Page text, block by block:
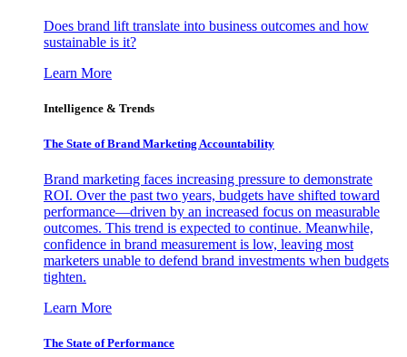
Does brand lift translate into business outcomes and how
sustainable is it?
Learn More
Intelligence & Trends
The State of Brand Marketing Accountability
Brand marketing faces increasing pressure to demonstrate
ROI. Over the past two years, budgets have shifted toward
performance—driven by an increased focus on measurable
outcomes. This trend is expected to continue. Meanwhile,
confidence in brand measurement is low, leaving most
marketers unable to defend brand investments when budgets
tighten.
Learn More
The State of Performance